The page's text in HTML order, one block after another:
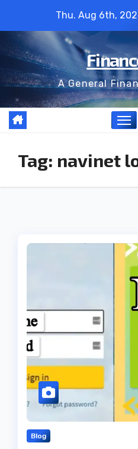
content
Thu. Aug 6th,
A General
Tag: navinet
Blog